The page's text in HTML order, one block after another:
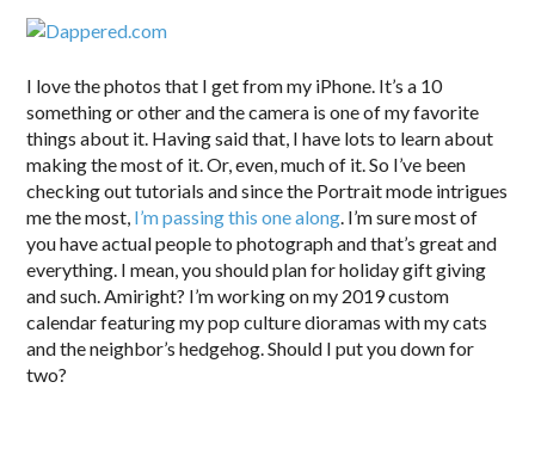
I love the photos that I get from my iPhone. It’s a 10
something or other and the camera is one of my favorite
things about it. Having said that, I have lots to learn about
making the most of it. Or, even, much of it. So I’ve been
checking out tutorials and since the Portrait mode intrigues
me the most, I’m passing this one along . I’m sure most of
you have actual people to photograph and that’s great and
everything. I mean, you should plan for holiday gift giving
and such. Amiright? I’m working on my 2019 custom
calendar featuring my pop culture dioramas with my cats
and the neighbor’s hedgehog. Should I put you down for
two?